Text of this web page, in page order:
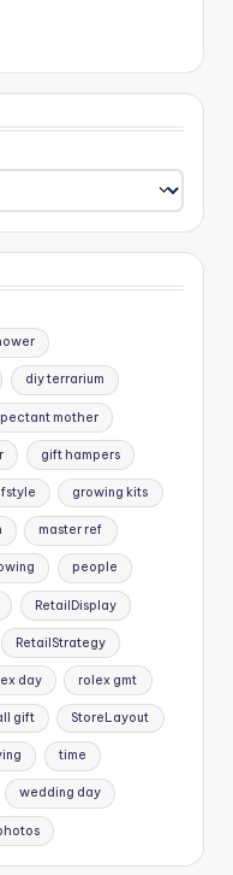
diy terrarium
mother
gift hampers
growing kits
master ref
people
RetailDisplay
RetailStrategy
day rolex gmt
gift StoreLayout
time
wedding day